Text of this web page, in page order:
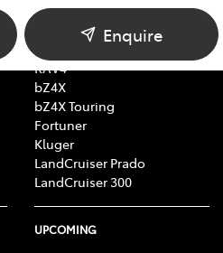
Enquire
Yaris Cross
Corolla Cross
RAV4
bZ4X
bZ4X Touring
Fortuner
Kluger
LandCruiser Prado
LandCruiser 300
UPCOMING